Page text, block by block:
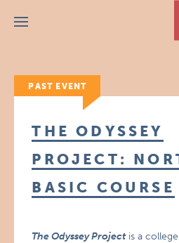
Menu
PAST EVENT
THE ODYSSEY
PROJECT:
BASIC COURSE
The Odyssey Projectis a